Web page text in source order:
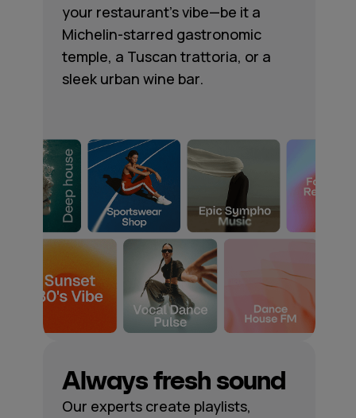
your restaurant's vibe—be it a
Michelin-starred gastronomic
temple, a Tuscan trattoria, or a
sleek urban wine bar.
Always fresh sound
Our experts create playlists,